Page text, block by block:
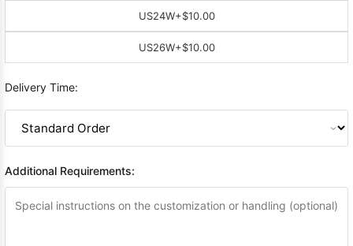
US24W+$10.00
US26W+$10.00
Delivery Time:
Additional Requirements: